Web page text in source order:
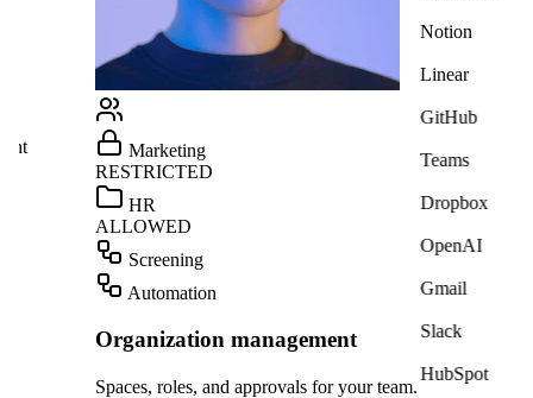
Marketing
RESTRICTED
HR
ALLOWED
Screening
Automation
Organization management
Spaces, roles, and approvals for your team.
Notion
Linear
GitHub
Teams
Dropbox
OpenAI
Gmail
Slack
HubSpot